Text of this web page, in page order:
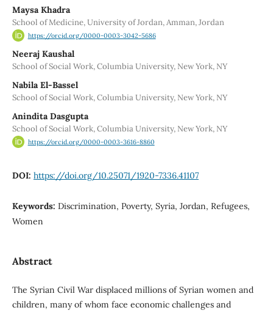
Maysa Khadra
School of Medicine, University of Jordan, Amman, Jordan
https://orcid.org/0000-0003-3042-5686
Neeraj Kaushal
School of Social Work, Columbia University, New York, NY
Nabila El-Bassel
School of Social Work, Columbia University, New York, NY
Anindita Dasgupta
School of Social Work, Columbia University, New York, NY
https://orcid.org/0000-0003-3616-8860
DOI: https://doi.org/10.25071/1920-7336.41107
Keywords: Discrimination, Poverty, Syria, Jordan, Refugees,
Women
Abstract
The Syrian Civil War displaced millions of Syrian women and
children, many of whom face economic challenges and